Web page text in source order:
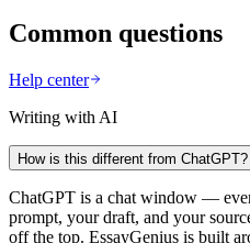
Common questions
Help center
Writing with AI
How is this different from ChatGPT?
ChatGPT is a chat window —
prompt, your draft, and your
off the top. EssayGenius is built